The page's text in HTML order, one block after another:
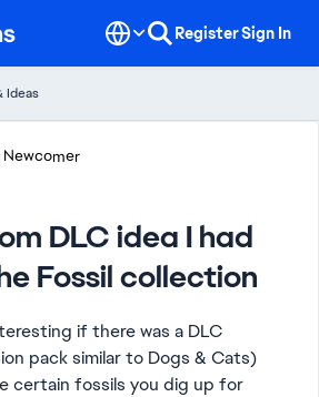
RegisterSign In
Ideas
Newcomer
DLC idea I had
Fossil collection
if there was a DLC
pack similar to Dogs & Cats)
certain fossils you dig up for